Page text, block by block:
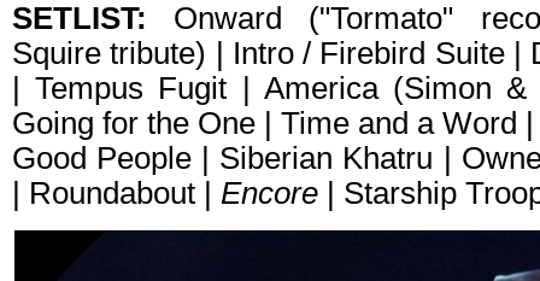
SETLIST: Onward ("Tormato"
Squire tribute) | Intro / Firebird Suite |
| Tempus Fugit | America (Simon
Going for the One | Time and a Word
Good People | Siberian Khatru |
| Roundabout | Encore | Starship